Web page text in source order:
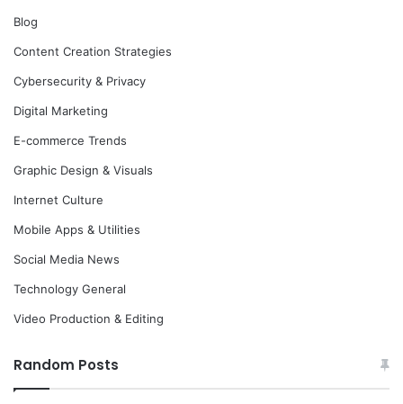
Blog
Content Creation Strategies
Cybersecurity & Privacy
Digital Marketing
E-commerce Trends
Graphic Design & Visuals
Internet Culture
Mobile Apps & Utilities
Social Media News
Technology General
Video Production & Editing
Random Posts